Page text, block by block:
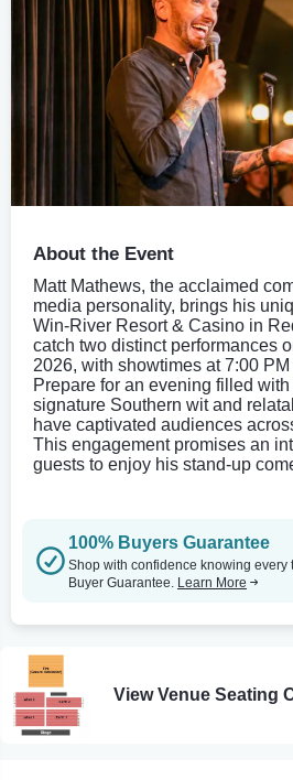
About the Event
Matt Mathews, the acclaimed
media personality, brings his
Win-River Resort & Casino in
catch two distinct performances
2026, with showtimes at 7:00
Prepare for an evening filled
signature Southern wit and
have captivated audiences
This engagement promises an
guests to enjoy his stand-up
100% Buyers Guarantee
Shop with confidence knowing every
Buyer Guarantee. Learn More
View Venue Seating